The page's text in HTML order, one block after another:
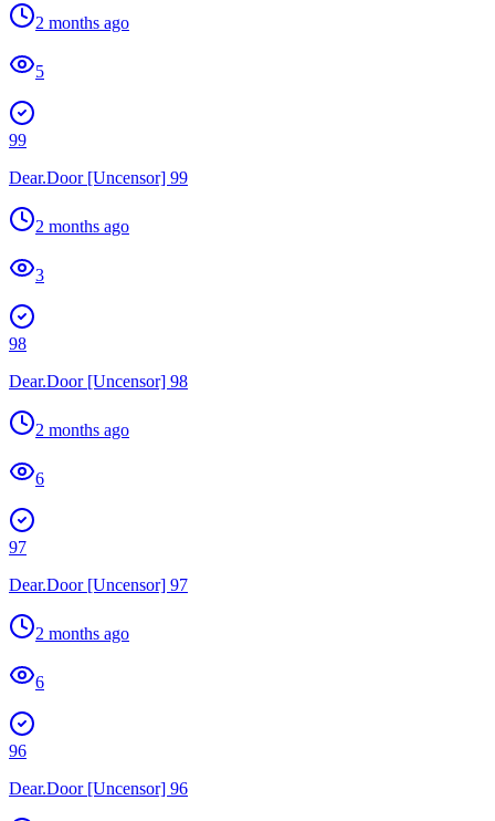
2 months ago
5
99
Dear.Door [Uncensor] 99
2 months ago
3
98
Dear.Door [Uncensor] 98
2 months ago
6
97
Dear.Door [Uncensor] 97
2 months ago
6
96
Dear.Door [Uncensor] 96